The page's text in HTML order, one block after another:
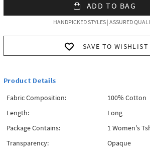
ADD TO BAG
HANDPICKED STYLES | ASSURED
SAVE TO WISHLIST
Product Details
Fabric Composition:
100% Cotton
Length:
Long
Package Contains:
1 Women's
Transparency:
Opaque